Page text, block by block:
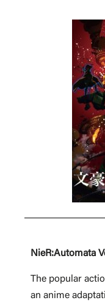
NieR:Automata
The popular
an anime